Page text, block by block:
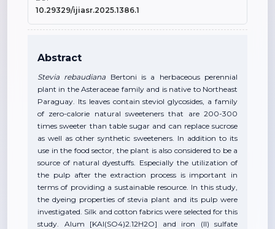
10.29329/ijiasr.2025.1386.1
Abstract
Stevia rebaudiana Bertoni is a herbaceous perennial
plant in the Asteraceae family and is native to Northeast
Paraguay. Its leaves contain steviol glycosides, a family
of zero-calorie natural sweeteners that are 200-300
times sweeter than table sugar and can replace sucrose
as well as other synthetic sweeteners. In addition to its
use in the food sector, the plant is also considered to be a
source of natural dyestuffs. Especially the utilization of
the pulp after the extraction process is important in
terms of providing a sustainable resource. In this study,
the dyeing properties of stevia plant and its pulp were
investigated. Silk and cotton fabrics were selected for this
study. Alum [KAl(SO4)2.12H2O] and iron (II) sulfate